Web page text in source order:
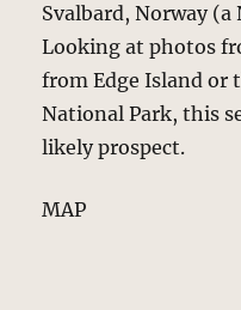
Svalbard, Norway
Looking at photos
from Edge Island or
National Park, this
likely prospect.
MAP